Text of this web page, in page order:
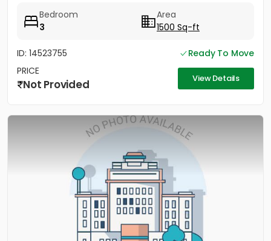
Bedroom
3
Area
1500 Sq-ft
ID: 14523755
Ready To Move
PRICE
Not Provided View Details